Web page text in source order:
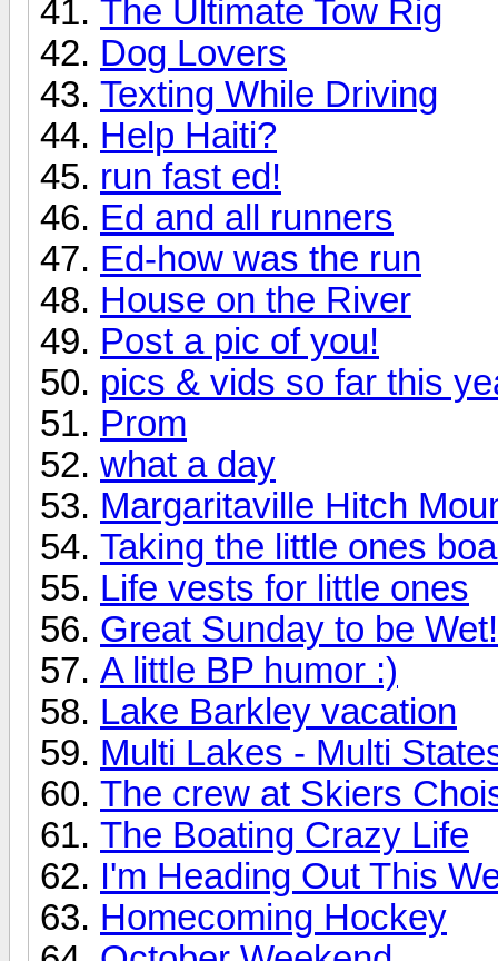
The Ultimate Tow Rig
Dog Lovers
Texting While Driving
Help Haiti?
run fast ed!
Ed and all runners
Ed-how was the run
House on the River
Post a pic of you!
pics & vids so far this
Prom
what a day
Margaritaville Hitch
Taking the little ones
Life vests for little ones
Great Sunday to be
A little BP humor :)
Lake Barkley vacation
Multi Lakes - Multi
The crew at Skiers
The Boating Crazy Life
I'm Heading Out This
Homecoming Hockey